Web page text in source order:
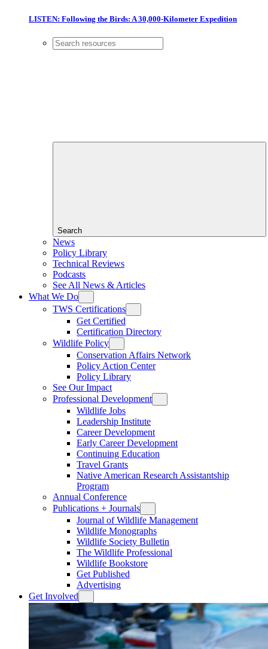
LISTEN: Following the Birds: A 30,000-Kilometer Expedition
Search
News
Policy Library
Technical Reviews
Podcasts
See All News & Articles
What We Do
TWS Certifications
Get Certified
Certification Directory
Wildlife Policy
Conservation Affairs Network
Policy Action Center
Policy Library
See Our Impact
Professional Development
Wildlife Jobs
Leadership Institute
Career Development
Early Career Development
Continuing Education
Travel Grants
Native American Research Assistantship
Program
Annual Conference
Publications + Journals
Journal of Wildlife Management
Wildlife Monographs
Wildlife Society Bulletin
The Wildlife Professional
Wildlife Bookstore
Get Published
Advertising
Get Involved